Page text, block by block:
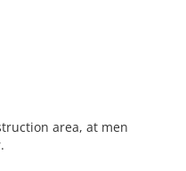
area, at men